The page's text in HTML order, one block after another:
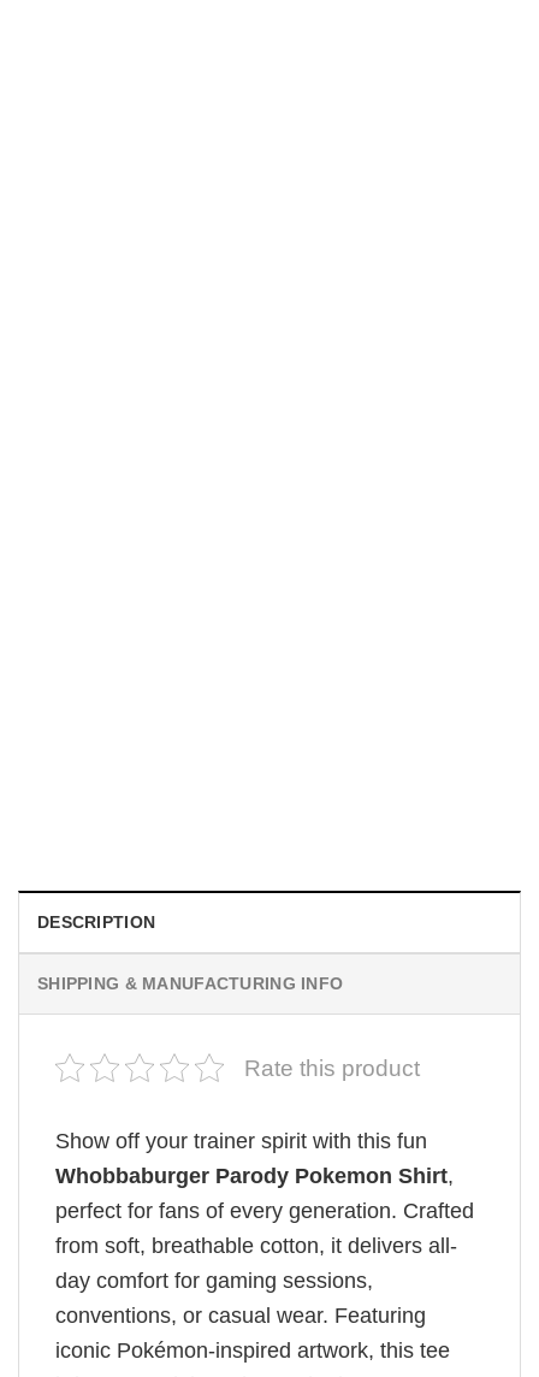
DESCRIPTION
SHIPPING & MANUFACTURING INFO
Rate this product
Show off your trainer spirit with this fun
Whobbaburger Parody Pokemon Shirt​,
perfect for fans of every generation. Crafted
from soft, breathable cotton, it delivers all-
day comfort for gaming sessions,
conventions, or casual wear. Featuring
iconic Pokémon-inspired artwork, this tee